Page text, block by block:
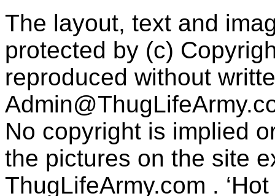
The layout, text and
protected by (c)
reproduced without
No copyright is implied
the pictures on the site
ThugLifeArmy.com .